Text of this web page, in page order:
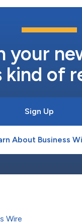
your
kind of
Sign Up
About Business
Wire